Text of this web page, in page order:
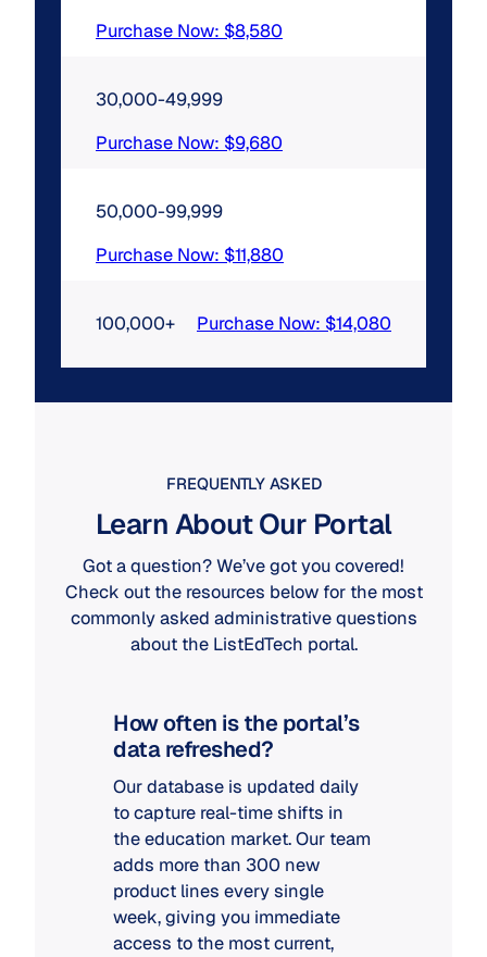
Purchase Now: $8,580
30,000-49,999
Purchase Now: $9,680
50,000-99,999
Purchase Now: $11,880
100,000+ Purchase Now: $14,080
FREQUENTLY ASKED
Learn About Our Portal
Got a question? We’ve got you covered!
Check out the resources below for the most
commonly asked administrative questions
about the ListEdTech portal.
How often is the portal’s
data refreshed?
Our database is updated daily
to capture real-time shifts in
the education market. Our team
adds more than 300 new
product lines every single
week, giving you immediate
access to the most current,